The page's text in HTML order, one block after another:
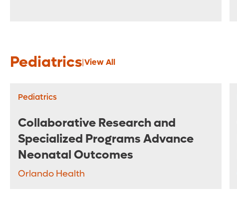
Pediatrics|View All
Pediatrics
Collaborative Research and
Specialized Programs Advance
Neonatal Outcomes
Orlando Health